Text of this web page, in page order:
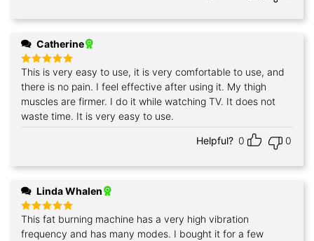
Catherine
Rated 5
out of 5
This is very easy to use, it is very comfortable to use, and
there is no pain. I feel effective after using it. My thigh
muscles are firmer. I do it while watching TV. It does not
waste time. It is very easy to use.
Helpful? 0 0
Linda Whalen
Rated5
out of 5
This fat burning machine has a very high vibration
frequency and has many modes. I bought it for a few